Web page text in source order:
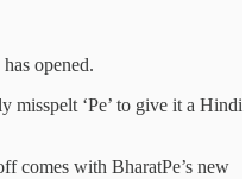
has opened.
misspelt ‘Pe’ to give it a Hindi
comes with BharatPe’s new